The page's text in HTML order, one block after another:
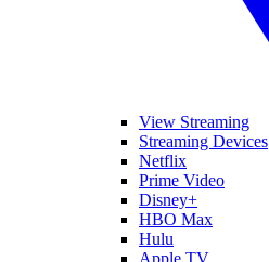
View Streaming
Streaming Devices
Netflix
Prime Video
Disney+
HBO Max
Hulu
Apple TV